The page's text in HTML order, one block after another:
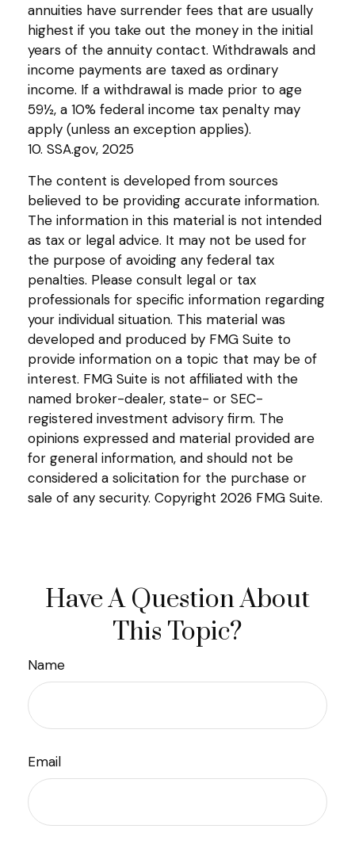
annuities have surrender fees that are usually
highest if you take out the money in the initial
years of the annuity contact. Withdrawals and
income payments are taxed as ordinary
income. If a withdrawal is made prior to age
59½, a 10% federal income tax penalty may
apply (unless an exception applies).
10. SSA.gov, 2025
The content is developed from sources
believed to be providing accurate information.
The information in this material is not intended
as tax or legal advice. It may not be used for
the purpose of avoiding any federal tax
penalties. Please consult legal or tax
professionals for specific information regarding
your individual situation. This material was
developed and produced by FMG Suite to
provide information on a topic that may be of
interest. FMG Suite is not affiliated with the
named broker-dealer, state- or SEC-
registered investment advisory firm. The
opinions expressed and material provided are
for general information, and should not be
considered a solicitation for the purchase or
sale of any security. Copyright 2026 FMG Suite.
Have A Question About
This Topic?
Name
Email